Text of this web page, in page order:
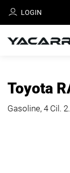
LOGIN
FOR
Toyota
Gasoline, 4 Cil.